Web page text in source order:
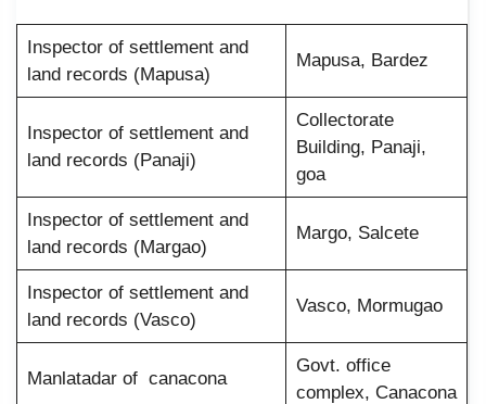
Inspector of settlement and
land records (Mapusa)
Mapusa, Bardez
Inspector of settlement and
land records (Panaji)
Collectorate
Building, Panaji,
goa
Inspector of settlement and
land records (Margao)
Margo, Salcete
Inspector of settlement and
land records (Vasco)
Vasco, Mormugao
Manlatadar of canacona
Govt. office
complex, Canacona